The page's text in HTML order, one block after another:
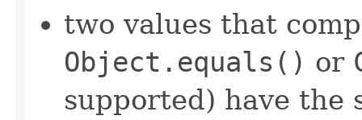
two values that
Object.equals() or
supported) have the